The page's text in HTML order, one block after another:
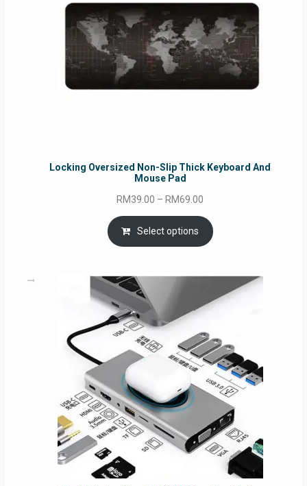
Locking Oversized Non-Slip Thick Keyboard And
Mouse Pad
RM39.00 – RM69.00
range:
RM39.00
through
Select options